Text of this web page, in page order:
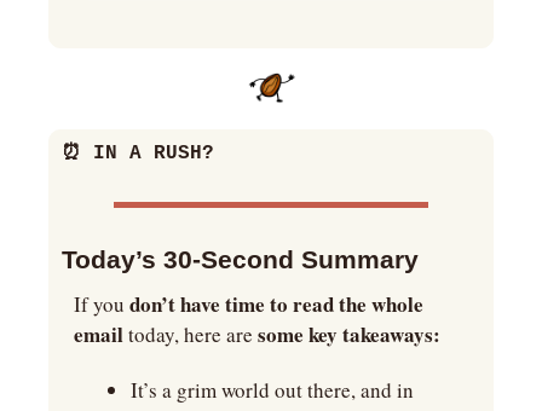
⏰ IN A RUSH?
Today’s 30-Second Summary
If you don’t have time to read the whole
email today, here are some key takeaways:
It’s a grim world out there, and in